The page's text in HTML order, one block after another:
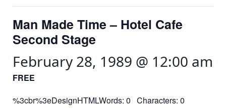
Man Made Time – Hotel Cafe
Second Stage
February 28, 1989 @ 12:00 am
FREE
%3cbr%3eDesignHTMLWords: 0 Characters: 0